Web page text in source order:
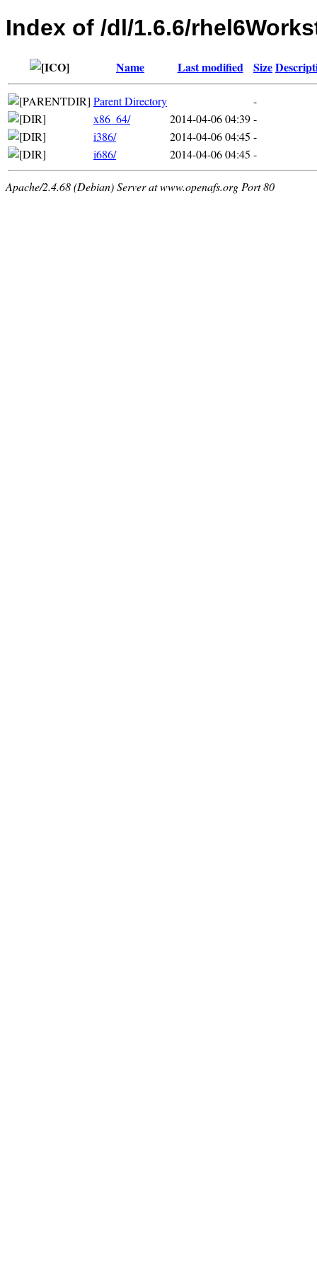
Index of /dl/1.6.6/
Name Last modified Size
Parent Directory
-
x86_64/
2014-04-06 04:39-
i386/
2014-04-06 04:45 -
i686/
2014-04-06 04:45 -
Apache/2.4.68 (Debian) Server at www.openafs.org Port 80